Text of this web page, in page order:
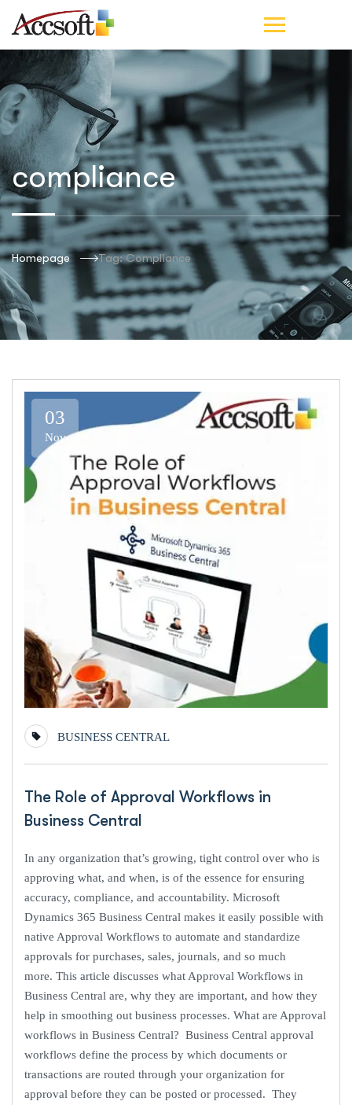
compliance
Homepage Tag: Compliance
03
Nov
BUSINESS CENTRAL
The Role of Approval Workflows in
Business Central
In any organization that’s growing, tight control over who is
approving what, and when, is of the essence for ensuring
accuracy, compliance, and accountability. Microsoft
Dynamics 365 Business Central makes it easily possible with
native Approval Workflows to automate and standardize
approvals for purchases, sales, journals, and so much
more. This article discusses what Approval Workflows in
Business Central are, why they are important, and how they
help in smoothing out business processes. What are Approval
workflows in Business Central? Business Central approval
workflows define the process by which documents or
transactions are routed through your organization for
approval before they can be posted or processed. They